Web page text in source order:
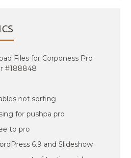
Files for Corponess Pro
#188848
not sorting
for pushpa pro
to pro
6.9 and Slideshow